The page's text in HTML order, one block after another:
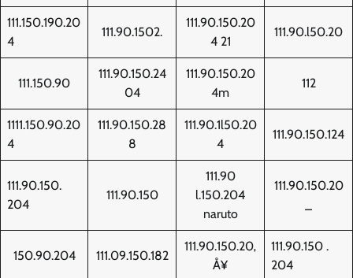
111.150.190.20
4
111.90.1502.
111.90.150.20
4 21
111.90.l50.20
111.150.90
111.90.150.24
04
111.90.150.20
4m
112
1111.150.90.20
4
111.90.150.28
8
111.90.1l50.20
4
111.90.150.124
111.90.150.
204
111.90.150
111.90
l.150.204
naruto
111.90.150.20
150.90.204 111.09.150.182
111.90.150.20‚
Å¥
111.90.150 .
204